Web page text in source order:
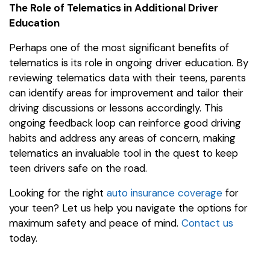
The Role of Telematics in Additional Driver
Education
Perhaps one of the most significant benefits of
telematics is its role in ongoing driver education. By
reviewing telematics data with their teens, parents
can identify areas for improvement and tailor their
driving discussions or lessons accordingly. This
ongoing feedback loop can reinforce good driving
habits and address any areas of concern, making
telematics an invaluable tool in the quest to keep
teen drivers safe on the road.
Looking for the right auto insurance coverage for
your teen? Let us help you navigate the options for
maximum safety and peace of mind. Contact us
today.